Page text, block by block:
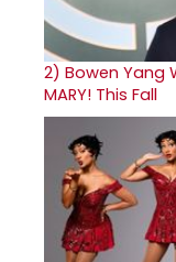
2) Bowen Yang
MARY! This Fall